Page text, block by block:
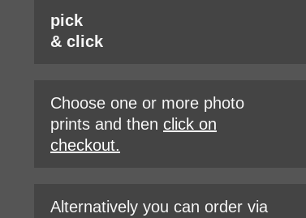
pick
& click
Choose one or more photo
prints and then click on
checkout.
Alternatively you can order via